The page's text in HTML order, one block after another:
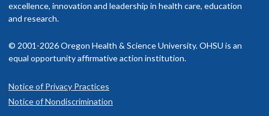
excellence, innovation and leadership in health care, education
and research.
© 2001-2026 Oregon Health & Science University. OHSU is an
equal opportunity affirmative action institution.
Notice of Privacy Practices
Notice of Nondiscrimination